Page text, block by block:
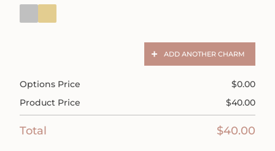
ADD ANOTHER CHARM
Options Price $0.00
Product Price
$40.00
Total $40.00